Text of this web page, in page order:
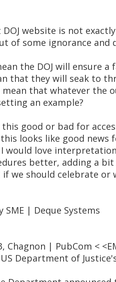
website is not
of some ignorance
the DOJ will ensure
that they will seak to
that whatever the
an example?
this good or bad for
looks like good news
would love
better, adding a
if we should celebrate or
SME | Deque Systems
Chagnon | PubCom <
Department of